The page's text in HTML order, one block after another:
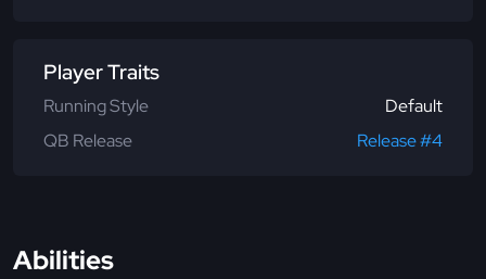
Player Traits
Running Style
Default
QB Release
Release #4
Abilities